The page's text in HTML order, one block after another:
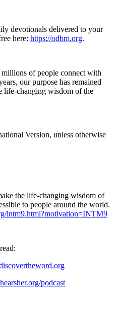
devotionals delivered to your
here: https://odbm.org.
of people connect with
our purpose has remained
life-changing wisdom of the
Version, unless otherwise
the life-changing wisdom of
to people around the world.
intm9.html?motivation=INTM9
podcast